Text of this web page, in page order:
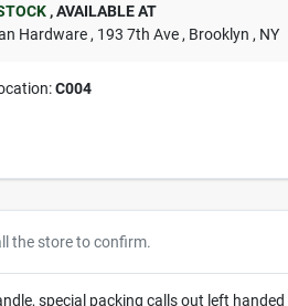
,AVAILABLE AT
Hardware , 193 7th Ave , Brooklyn , NY
C004
the store to confirm.
special packing calls out left handed